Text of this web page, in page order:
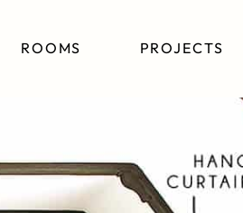
ROOMS PROJECTS